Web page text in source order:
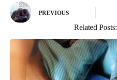
PREVIOUS
Related Posts: